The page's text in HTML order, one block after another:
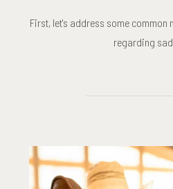
First, let's address some common
regarding